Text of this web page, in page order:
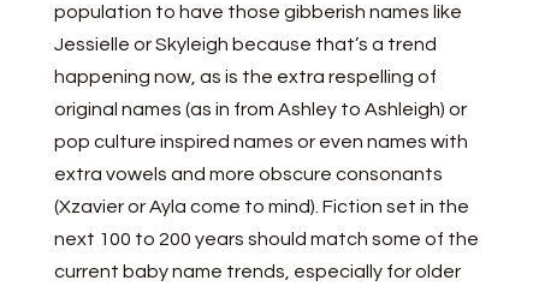
population to have those gibberish names like
Jessielle or Skyleigh because that’s a trend
happening now, as is the extra respelling of
original names (as in from Ashley to Ashleigh) or
pop culture inspired names or even names with
extra vowels and more obscure consonants
(Xzavier or Ayla come to mind). Fiction set in the
next 100 to 200 years should match some of the
current baby name trends, especially for older